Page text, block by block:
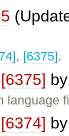
, [6375].
[6375]
language
[6374]